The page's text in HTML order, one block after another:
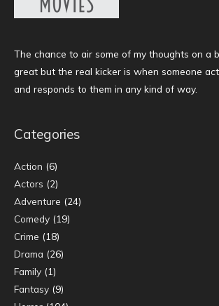
The chance to air some of my thoughts on a
great but the real kicker is when someone
and responds to them in any kind of way.
Categories
Action (6)
Actors (2)
Adventure (24)
Comedy (19)
Crime (18)
Drama (26)
Family (1)
Fantasy (9)